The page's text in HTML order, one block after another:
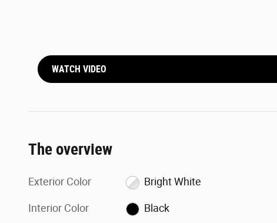
WATCH VIDEO
The overview
Exterior Color Bright White
Interior Color Black